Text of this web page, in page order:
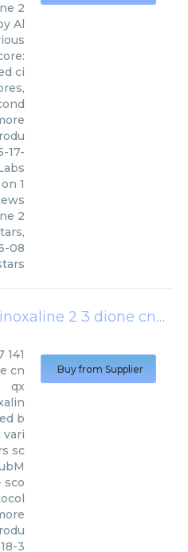
2
Al
ci
17-
1
2
,
08
6 cyano 7 141 nitroquinoxaline 2 3 dione cnqx
141
cn
qx
b
vari
sc
sco
3
Buy from Supplier